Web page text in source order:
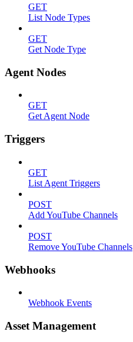
GET
List Node Types
GET
Get Node Type
Agent Nodes
GET
Get Agent Node
Triggers
GET
List Agent Triggers
POST
Add YouTube Channels
POST
Remove YouTube Channels
Webhooks
Webhook Events
Asset Management